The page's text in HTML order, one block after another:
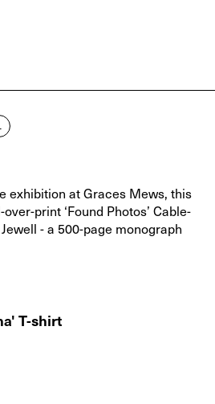
exhibition at Graces Mews, this
print ‘Found Photos’ Cable-
- a 500-page monograph
T-shirt